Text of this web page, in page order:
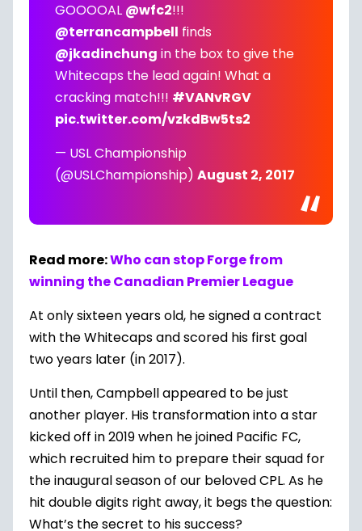
GOOOOAL @wfc2!!!
@terrancampbell finds
@jkadinchung in the box to give the
Whitecaps the lead again! What a
cracking match!!! #VANvRGV
pic.twitter.com/vzkdBw5ts2
— USL Championship
(@USLChampionship) August 2, 2017
Read more:Who can stop Forge from
winning the Canadian Premier League
At only sixteen years old, he signed a contract
with the Whitecaps and scored his first goal
two years later (in 2017).
Until then, Campbell appeared to be just
another player. His transformation into a star
kicked off in 2019 when he joined Pacific FC,
which recruited him to prepare their squad for
the inaugural season of our beloved CPL. As he
hit double digits right away, it begs the question:
What’s the secret to his success?